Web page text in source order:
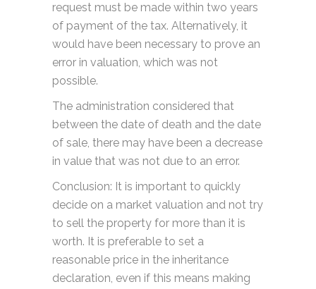
request must be made within two years
of payment of the tax. Alternatively, it
would have been necessary to prove an
error in valuation, which was not
possible.
The administration considered that
between the date of death and the date
of sale, there may have been a decrease
in value that was not due to an error.
Conclusion: It is important to quickly
decide on a market valuation and not try
to sell the property for more than it is
worth. It is preferable to set a
reasonable price in the inheritance
declaration, even if this means making